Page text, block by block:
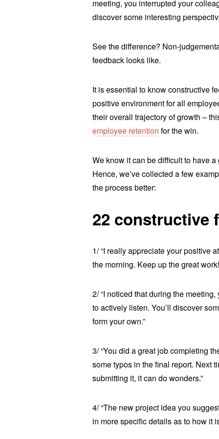
meeting, you interrupted your
discover some interesting
See the difference? Non-
feedback looks like.
It is essential to know constructive
positive environment for all
their overall trajectory of growth –
employee retention for the win.
We know it can be difficult to have
Hence, we’ve collected a few
the process better:
22 constructive
1/ “I really appreciate your positive
the morning. Keep up the great
2/ “I noticed that during the
to actively listen. You’ll discover
form your own.”
3/ “You did a great job completing
some typos in the final report. Next
submitting it, it can do wonders.”
4/ “The new project idea you
in more specific details as to how it